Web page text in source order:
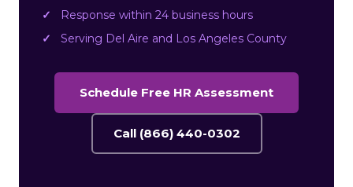
Response within 24 business hours
Serving Del Aire and Los Angeles County
Schedule Free HR Assessment
Call (866) 440-0302